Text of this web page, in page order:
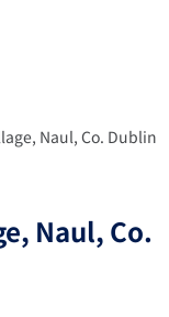
Naul, Co. Dublin
Naul, Co.